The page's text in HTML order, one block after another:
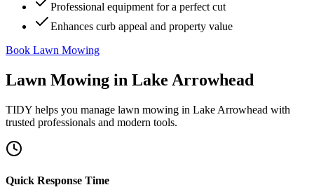
Professional equipment for a perfect cut
Enhances curb appeal and property value
Book Lawn Mowing
Lawn Mowing in Lake Arrowhead
TIDY helps you manage lawn mowing in Lake Arrowhead with
trusted professionals and modern tools.
Quick Response Time